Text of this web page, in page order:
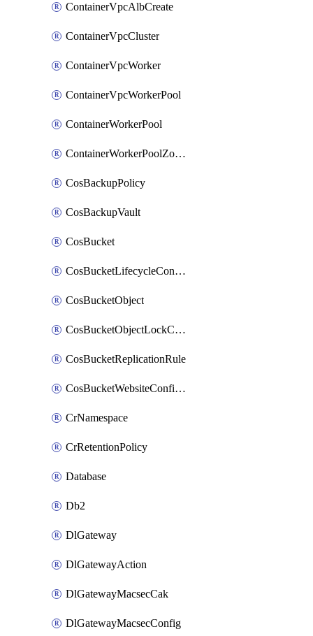
ContainerVpcAlbCreate
ContainerVpcCluster
ContainerVpcWorker
ContainerVpcWorkerPool
ContainerWorkerPool
ContainerWorkerPoolZoneAttachment
CosBackupPolicy
CosBackupVault
CosBucket
CosBucketLifecycleConfiguration
CosBucketObject
CosBucketObjectLockConfiguration
CosBucketReplicationRule
CosBucketWebsiteConfiguration
CrNamespace
CrRetentionPolicy
Database
Db2
DlGateway
DlGatewayAction
DlGatewayMacsecCak
DlGatewayMacsecConfig